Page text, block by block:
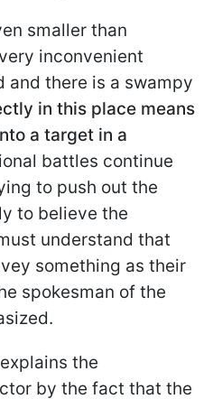
smaller than
inconvenient
and there is a swampy
in this place means
a target in a
battles continue
to push out the
to believe the
understand that
something as their
spokesman of the
explains the
by the fact that the